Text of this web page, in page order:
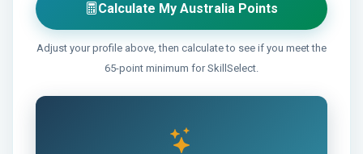
Calculate My Australia Points
Adjust your profile above, then calculate to see if you meet the
65-point minimum for SkillSelect.